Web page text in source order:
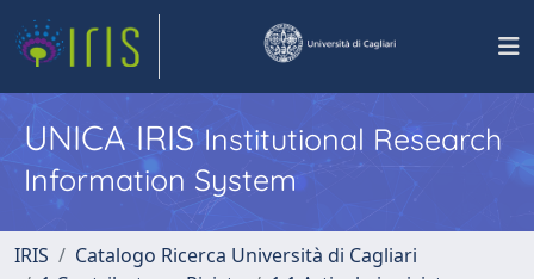
UNICA IRISInstitutional Research
Information System
IRIS
Catalogo Ricerca Università di Cagliari